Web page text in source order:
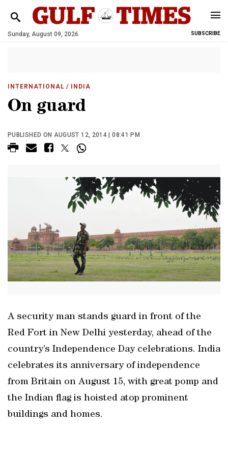
Sunday, August 09, 2026 SUBSCRIBE
INTERNATIONAL / INDIA
On guard
PUBLISHED ON AUGUST 12, 2014 | 08:41 PM
A security man stands guard in front of the
Red Fort in New Delhi yesterday, ahead of the
country’s Independence Day celebrations. India
celebrates its anniversary of independence
from Britain on August 15, with great pomp and
the Indian flag is hoisted atop prominent
buildings and homes.